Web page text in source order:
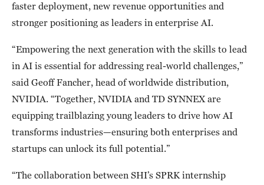
faster deployment, new revenue opportunities and
stronger positioning as leaders in enterprise AI.
“Empowering the next generation with the skills to lead
in AI is essential for addressing real-world challenges,”
said Geoff Fancher, head of worldwide distribution,
NVIDIA. “Together, NVIDIA and TD SYNNEX are
equipping trailblazing young leaders to drive how AI
transforms industries—ensuring both enterprises and
startups can unlock its full potential.”
“The collaboration between SHI’s SPRK internship